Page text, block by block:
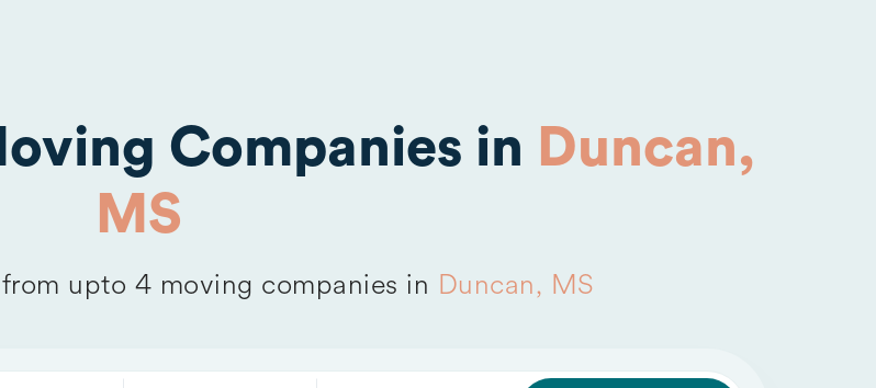
Companies in Duncan,
MS
upto 4 moving companies in Duncan, MS